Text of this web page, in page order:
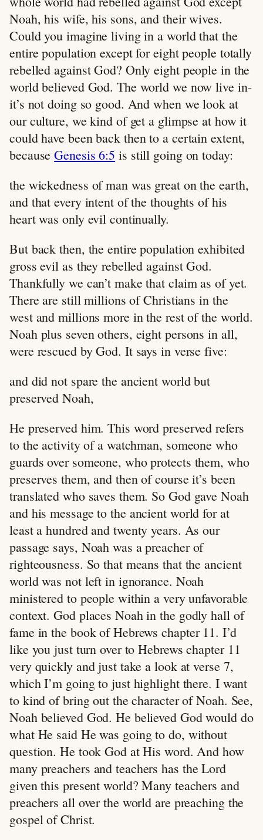
Noah, his wife, his sons, and their wives.
Could you imagine living in a world that the
entire population except for eight people totally
rebelled against God? Only eight people in the
world believed God. The world we now live in-
it’s not doing so good. And when we look at
our culture, we kind of get a glimpse at how it
could have been back then to a certain extent,
becauseGenesis 6:5 is still going on today:
the wickedness of man was great on the earth,
and that every intent of the thoughts of his
heart was only evil continually.
But back then, the entire population exhibited
gross evil as they rebelled against God.
Thankfully we can’t make that claim as of yet.
There are still millions of Christians in the
west and millions more in the rest of the world.
Noah plus seven others, eight persons in all,
were rescued by God. It says in verse five:
and did not spare the ancient world but
preserved Noah,
He preserved him. This word preserved refers
to the activity of a watchman, someone who
guards over someone, who protects them, who
preserves them, and then of course it’s been
translated who saves them. So God gave Noah
and his message to the ancient world for at
least a hundred and twenty years. As our
passage says, Noah was a preacher of
righteousness. So that means that the ancient
world was not left in ignorance. Noah
ministered to people within a very unfavorable
context. God places Noah in the godly hall of
fame in the book of Hebrews chapter 11. I’d
like you just turn over to Hebrews chapter 11
very quickly and just take a look at verse 7,
which I’m going to just highlight there. I want
to kind of bring out the character of Noah. See,
Noah believed God. He believed God would do
what He said He was going to do, without
question. He took God at His word. And how
many preachers and teachers has the Lord
given this present world? Many teachers and
preachers all over the world are preaching the
gospel of Christ.